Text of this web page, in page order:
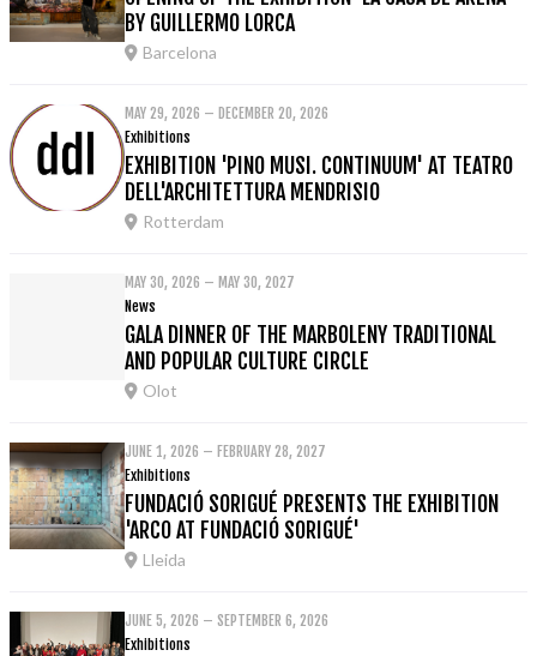
BY GUILLERMO LORCA
Barcelona
MAY 29, 2026 – DECEMBER 20, 2026
Exhibitions
EXHIBITION 'PINO MUSI. CONTINUUM' AT TEATRO
DELL'ARCHITETTURA MENDRISIO
Rotterdam
MAY 30, 2026 – MAY 30, 2027
News
GALA DINNER OF THE MARBOLENY TRADITIONAL
AND POPULAR CULTURE CIRCLE
Olot
JUNE 1, 2026 – FEBRUARY 28, 2027
Exhibitions
FUNDACIÓ SORIGUÉ PRESENTS THE EXHIBITION
'ARCO AT FUNDACIÓ SORIGUÉ'
Lleida
JUNE 5, 2026 – SEPTEMBER 6, 2026
Exhibitions